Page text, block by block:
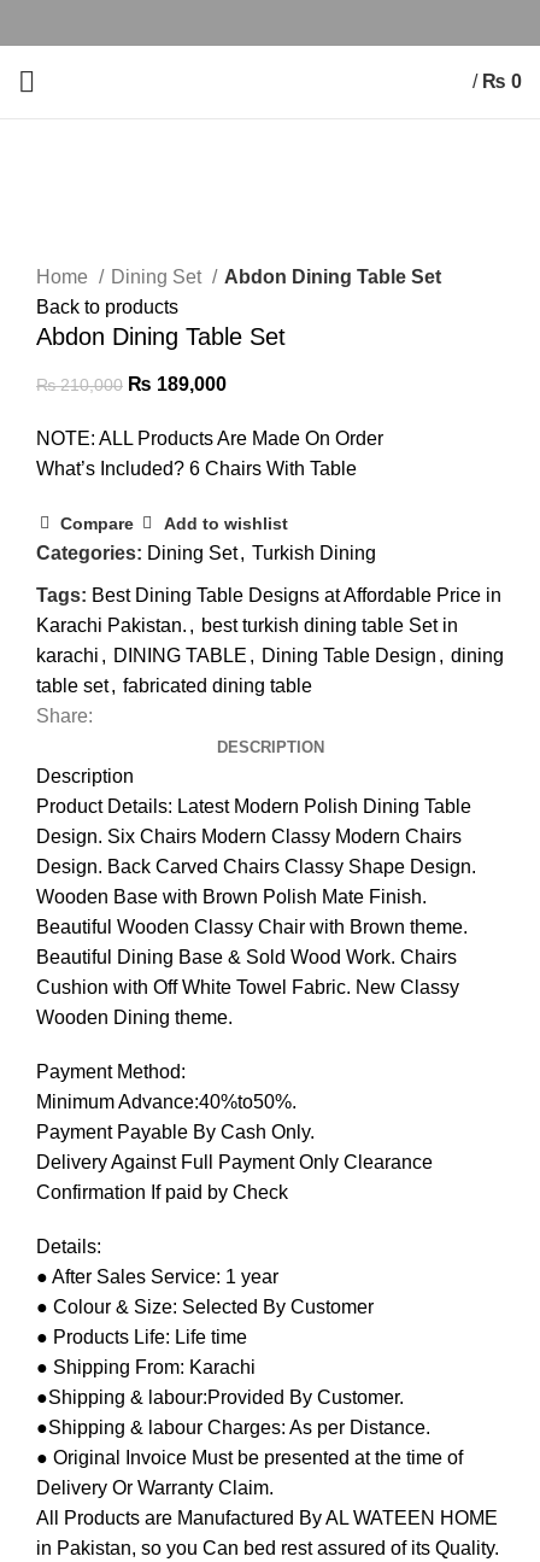
/ ₨ 0
Home
Dining Set
Abdon Dining Table Set
Back to products
Abdon Dining Table Set
₨210,000 ₨ 189,000
NOTE: ALL Products Are Made On Order
What’s Included? 6 Chairs With Table
Compare Add to wishlist
Categories: Dining Set, Turkish Dining
Tags: Best Dining Table Designs at Affordable Price in
Karachi Pakistan. , best turkish dining table Set in
karachi , DINING TABLE , Dining Table Design , dining
table set, fabricated dining table
Share:
DESCRIPTION
Description
Product Details: Latest Modern Polish Dining Table
Design. Six Chairs Modern Classy Modern Chairs
Design. Back Carved Chairs Classy Shape Design.
Wooden Base with Brown Polish Mate Finish.
Beautiful Wooden Classy Chair with Brown theme.
Beautiful Dining Base & Sold Wood Work. Chairs
Cushion with Off White Towel Fabric. New Classy
Wooden Dining theme.
Payment Method:
Minimum Advance:40%to50%.
Payment Payable By Cash Only.
Delivery Against Full Payment Only Clearance
Confirmation If paid by Check
Details:
● After Sales Service: 1 year
● Colour & Size: Selected By Customer
● Products Life: Life time
● Shipping From: Karachi
●Shipping & labour:Provided By Customer.
●Shipping & labour Charges: As per Distance.
● Original Invoice Must be presented at the time of
Delivery Or Warranty Claim.
All Products are Manufactured By AL WATEEN HOME
in Pakistan, so you Can bed rest assured of its Quality.